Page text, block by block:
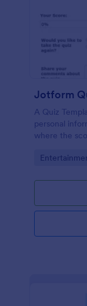
Jotform
A Quiz
personal
where the
drop their
Go to